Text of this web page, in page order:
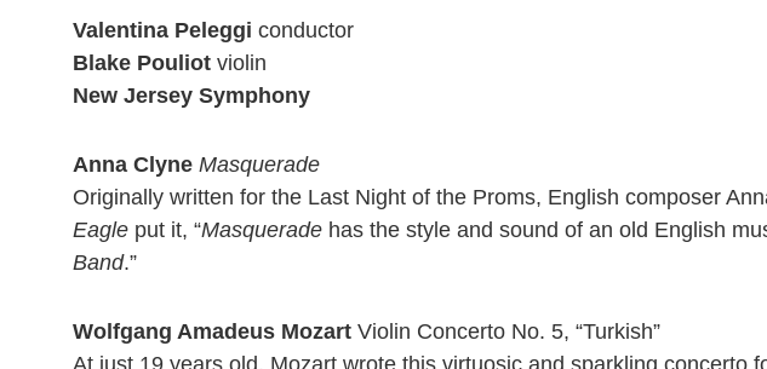
Valentina Peleggi conductor
Blake Pouliotviolin
New Jersey Symphony
Anna Clyne Masquerade
Originally written for the Last Night of the Proms, English composer
Eagleput it, “Masqueradehas the style and sound of an old English
Band.”
Wolfgang Amadeus MozartViolin Concerto No. 5, “Turkish”
At just 19 years old, Mozart wrote this virtuosic and sparkling concerto